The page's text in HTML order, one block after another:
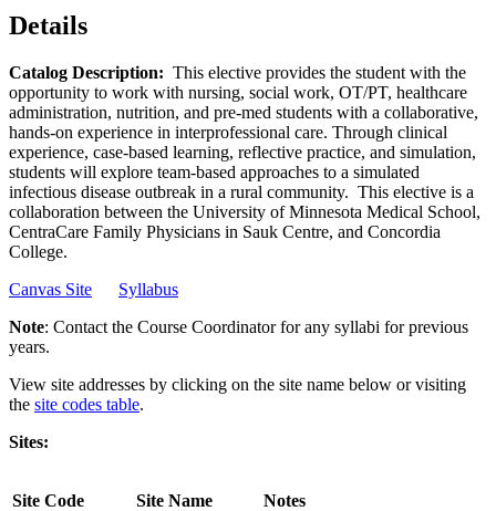
Details
Catalog Description: This elective provides the student with the
opportunity to work with nursing, social work, OT/PT, healthcare
administration, nutrition, and pre-med students with a collaborative,
hands-on experience in interprofessional care. Through clinical
experience, case-based learning, reflective practice, and simulation,
students will explore team-based approaches to a simulated
infectious disease outbreak in a rural community. This elective is a
collaboration between the University of Minnesota Medical School,
CentraCare Family Physicians in Sauk Centre, and Concordia
College.
Canvas Site
Syllabus
Note: Contact the Course Coordinator for any syllabi for previous
years.
View site addresses by clicking on the site name below or visiting
the site codes table.
Sites:
Site Code Site Name Notes